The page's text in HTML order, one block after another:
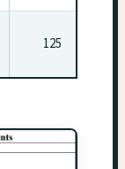
125